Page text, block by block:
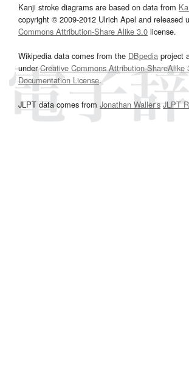
Kanji stroke diagrams are based on data from
copyright © 2009-2012 Ulrich Apel and released
Commons Attribution-Share Alike 3.0 license.
Wikipedia data comes from the DBpedia project
underCreative Commons Attribution-ShareAlike
Documentation License.
JLPT data comes from Jonathan Waller‘s JLPT